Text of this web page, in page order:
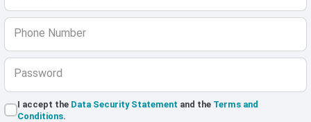
Phone Number
Password
I accept the Data Security Statement and the Terms and
Conditions.